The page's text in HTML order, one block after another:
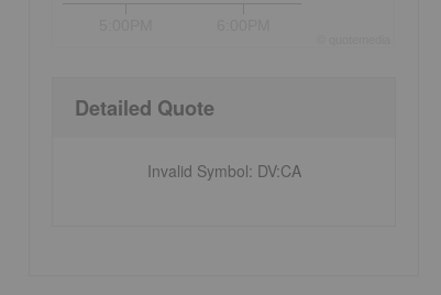
Detailed Quote
Invalid Symbol: DV:CA